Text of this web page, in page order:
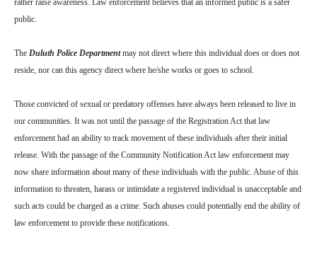
rather raise awareness. Law enforcement believes that an informed public is a safer
public.
The Duluth Police Departmentmay not direct where this individual does or does not
reside, nor can this agency direct where he/she works or goes to school.
Those convicted of sexual or predatory offenses have always been released to live in
our communities. It was not until the passage of the Registration Act that law
enforcement had an ability to track movement of these individuals after their initial
release. With the passage of the Community Notification Act law enforcement may
now share information about many of these individuals with the public. Abuse of this
information to threaten, harass or intimidate a registered individual is unacceptable and
such acts could be charged as a crime. Such abuses could potentially end the ability of
law enforcement to provide these notifications.